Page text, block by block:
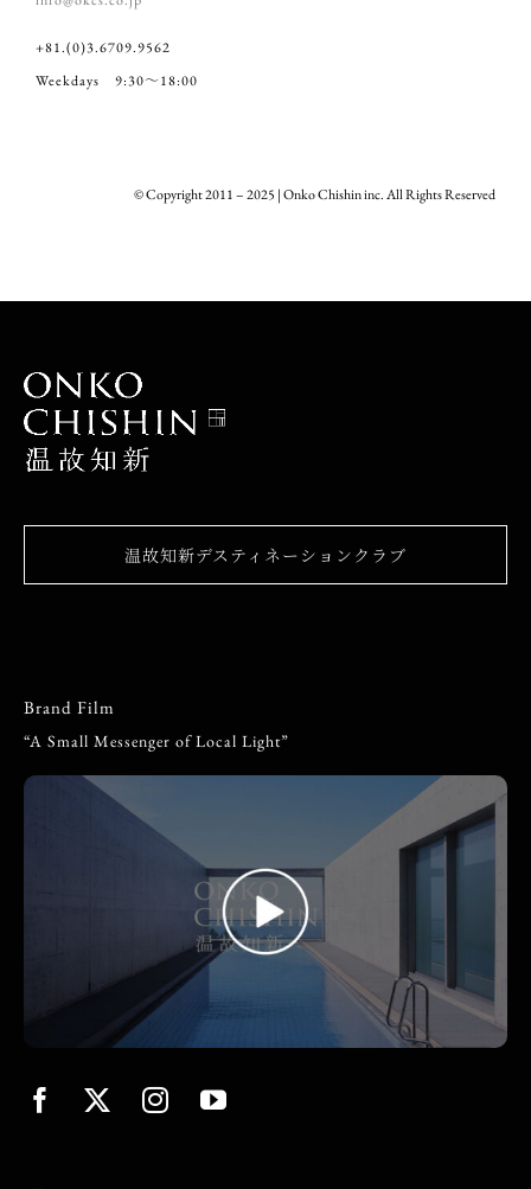
+81.(0)3.6709.9562
Weekdays 9:30～18:00
© Copyright 2011 – 2025 | Onko Chishin inc. All Rights Reserved
温故知新デスティネーションクラブ
Brand Film
“A Small Messenger of Local Light”